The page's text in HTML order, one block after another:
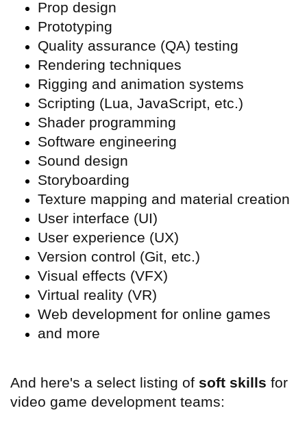
Prop design
Prototyping
Quality assurance (QA) testing
Rendering techniques
Rigging and animation systems
Scripting (Lua, JavaScript, etc.)
Shader programming
Software engineering
Sound design
Storyboarding
Texture mapping and material creation
User interface (UI)
User experience (UX)
Version control (Git, etc.)
Visual effects (VFX)
Virtual reality (VR)
Web development for online games
and more
And here's a select listing of soft skills for
video game development teams: